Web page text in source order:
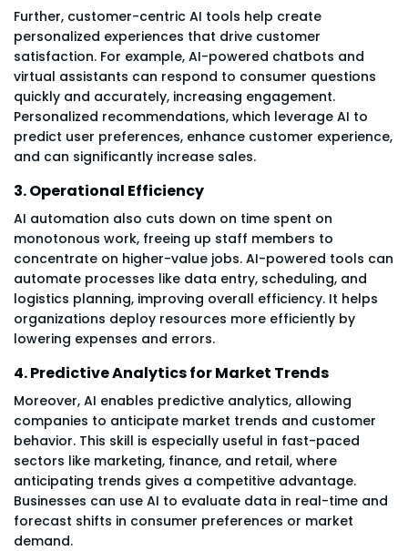
Further, customer-centric AI tools help create
personalized experiences that drive customer
satisfaction. For example, AI-powered chatbots and
virtual assistants can respond to consumer questions
quickly and accurately, increasing engagement.
Personalized recommendations, which leverage AI to
predict user preferences, enhance customer experience,
and can significantly increase sales.
3. Operational Efficiency
AI automation also cuts down on time spent on
monotonous work, freeing up staff members to
concentrate on higher-value jobs. AI-powered tools can
automate processes like data entry, scheduling, and
logistics planning, improving overall efficiency. It helps
organizations deploy resources more efficiently by
lowering expenses and errors.
4. Predictive Analytics for Market Trends
Moreover, AI enables predictive analytics, allowing
companies to anticipate market trends and customer
behavior. This skill is especially useful in fast-paced
sectors like marketing, finance, and retail, where
anticipating trends gives a competitive advantage.
Businesses can use AI to evaluate data in real-time and
forecast shifts in consumer preferences or market
demand.